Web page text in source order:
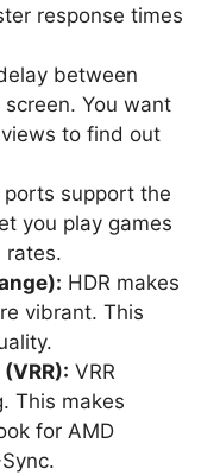
response times
between
You want
to find out
ports support the
you play games
rates.
HDR makes
vibrant. This
VRR
This makes
for AMD